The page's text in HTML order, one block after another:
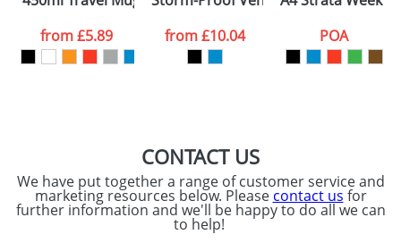
data being
processed as per
ourPrivacy Policy
from£5.89
from£10.04
POA
CONTACT US
We have put together a range of customer service and
marketing resources below. Please contact us for
further information and we'll be happy to do all we can
to help!